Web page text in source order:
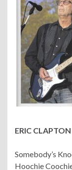
ERIC CLAPTON
Somebody’s
Hoochie